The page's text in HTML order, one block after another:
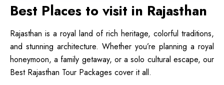
Best Places to visit in Rajasthan
Rajasthan is a royal land of rich heritage, colorful traditions,
and stunning architecture. Whether you’re planning a royal
honeymoon, a family getaway, or a solo cultural escape, our
Best Rajasthan Tour Packages cover it all.